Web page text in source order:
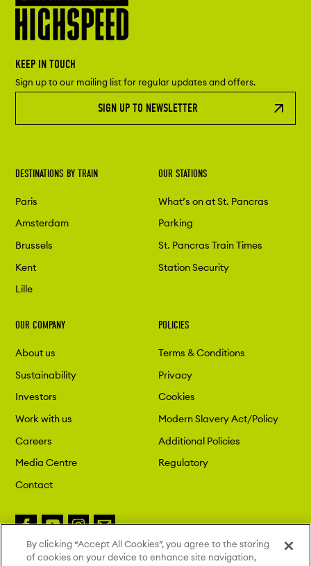
KEEP IN TOUCH
Sign up to our mailing list for regular updates and offers.
SIGN UP TO NEWSLETTER
DESTINATIONS BY TRAIN
Paris
Amsterdam
Brussels
Kent
Lille
OUR STATIONS
What’s on at St. Pancras
Parking
St. Pancras Train Times
Station Security
OUR COMPANY
About us
Sustainability
Investors
Work with us
Careers
Media Centre
Contact
POLICIES
Terms & Conditions
Privacy
Cookies
Modern Slavery Act/Policy
Additional Policies
Regulatory
Copyright 2026 London St. Pancras
By clicking “Accept All Cookies”, you agree to the storing
of cookies on your device to enhance site navigation,